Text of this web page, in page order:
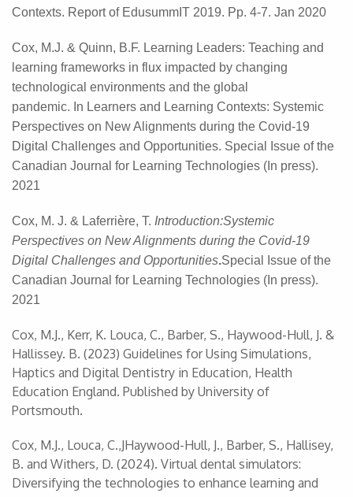
Contexts. Report of EdusummIT 2019. Pp. 4-7. Jan 2020
Cox, M.J. & Quinn, B.F. Learning Leaders: Teaching and
learning frameworks in flux impacted by changing
technological environments and the global
pandemic. In Learners and Learning Contexts: Systemic
Perspectives on New Alignments during the Covid-19
Digital Challenges and Opportunities. Special Issue of the
Canadian Journal for Learning Technologies (In press).
2021
Cox, M. J. & Laferrière, T. Introduction:Systemic
Perspectives on New Alignments during the Covid-19
Digital Challenges and Opportunities.Special Issue of the
Canadian Journal for Learning Technologies (In press).
2021
Cox, M.J., Kerr, K. Louca, C., Barber, S., Haywood-Hull, J. &
Hallissey. B. (2023) Guidelines for Using Simulations,
Haptics and Digital Dentistry in Education, Health
Education England. Published by University of
Portsmouth.
Cox, M.J., Louca, C.,JHaywood-Hull, J., Barber, S., Hallisey,
B. and Withers, D. (2024). Virtual dental simulators:
Diversifying the technologies to enhance learning and